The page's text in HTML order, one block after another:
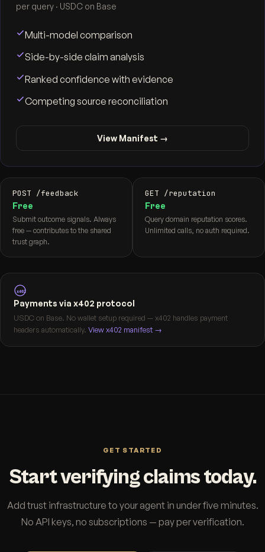
per query · USDC on Base
Multi-model comparison
Side-by-side claim analysis
Ranked confidence with evidence
Competing source reconciliation
View Manifest →
POST /feedback
Free
Submit outcome signals. Always
free — contributes to the shared
trust graph.
GET /reputation
Free
Query domain reputation scores.
Unlimited calls, no auth required.
x402
Payments via x402 protocol
USDC on Base. No wallet setup required — x402 handles payment
headers automatically. View x402 manifest →
GET STARTED
Start verifying claims today.
Add trust infrastructure to your agent in under five minutes.
No API keys, no subscriptions — pay per verification.